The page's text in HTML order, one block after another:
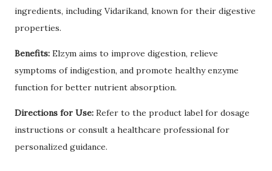
ingredients, including Vidarikand, known for their digestive
properties.
Benefits: Elzym aims to improve digestion, relieve
symptoms of indigestion, and promote healthy enzyme
function for better nutrient absorption.
Directions for Use: Refer to the product label for dosage
instructions or consult a healthcare professional for
personalized guidance.